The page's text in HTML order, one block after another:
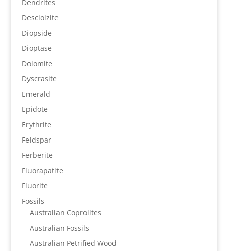
Dendrites
Descloizite
Diopside
Dioptase
Dolomite
Dyscrasite
Emerald
Epidote
Erythrite
Feldspar
Ferberite
Fluorapatite
Fluorite
Fossils
Australian Coprolites
Australian Fossils
Australian Petrified Wood